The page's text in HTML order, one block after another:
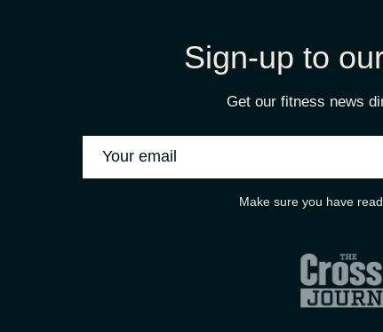
Sign-up to
Get our fitness news
Make sure you have